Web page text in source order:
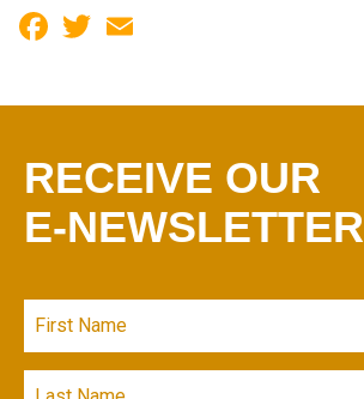
Facebook
Twitter
RECEIVE OUR
E-NEWSLETTER